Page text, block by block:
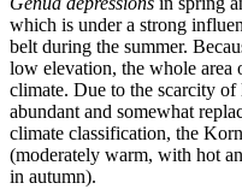
which is under a strong
belt during the summer.
low elevation, the whole area
climate. Due to the scarcity
abundant and somewhat
climate classification, the
(moderately warm, with hot
in autumn).